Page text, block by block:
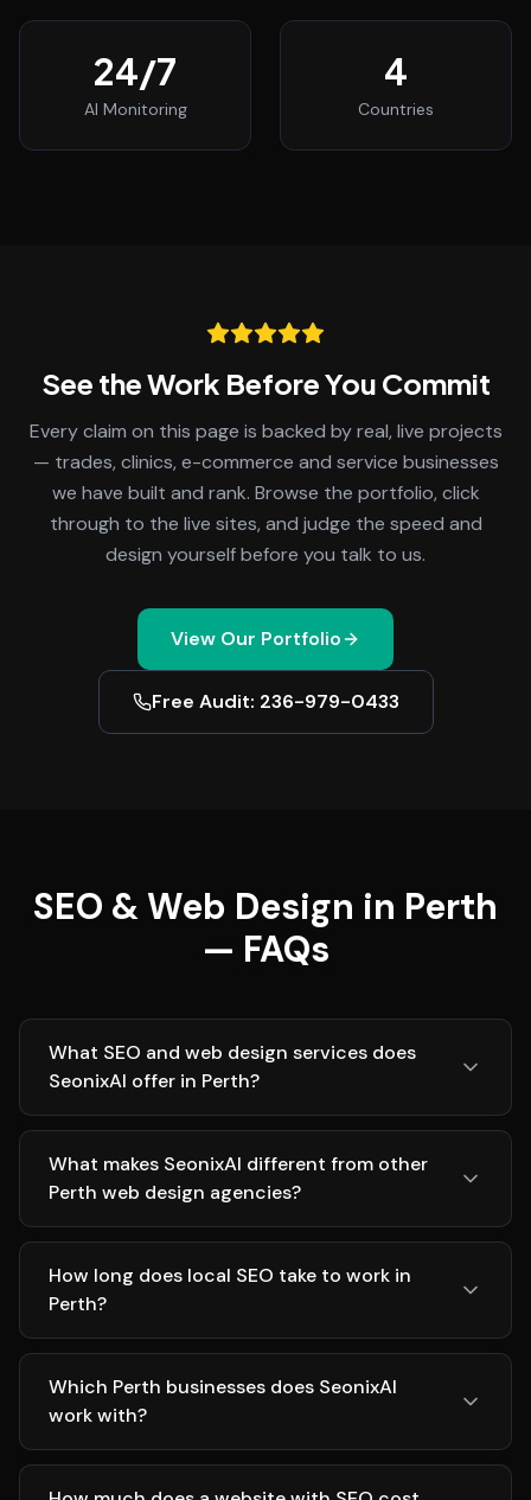
24/7
AI Monitoring
4
Countries
See the Work Before You Commit
Every claim on this page is backed by real, live projects
— trades, clinics, e-commerce and service businesses
we have built and rank. Browse the portfolio, click
through to the live sites, and judge the speed and
design yourself before you talk to us.
View Our Portfolio
Free Audit: 236-979-0433
SEO & Web Design in Perth
— FAQs
What SEO and web design services does
SeonixAI offer in Perth?
What makes SeonixAI different from other
Perth web design agencies?
How long does local SEO take to work in
Perth?
Which Perth businesses does SeonixAI
work with?